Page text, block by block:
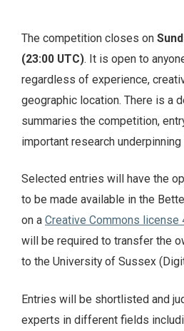
The competition closes on
(23:00 UTC). It is open to
regardless of experience,
geographic location. There is a
summaries the competition,
important research
Selected entries will have the
to be made available in the
on a Creative Commons license
will be required to transfer the
to the University of Sussex
Entries will be shortlisted and
experts in different fields